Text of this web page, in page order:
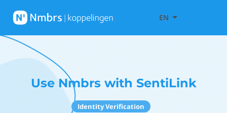
EN
Use Nmbrs with SentiLink
Identity Verification